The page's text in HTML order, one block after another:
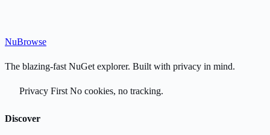
NuBrowse
The blazing-fast NuGet explorer. Built with privacy in mind.
Privacy First No cookies, no tracking.
Discover